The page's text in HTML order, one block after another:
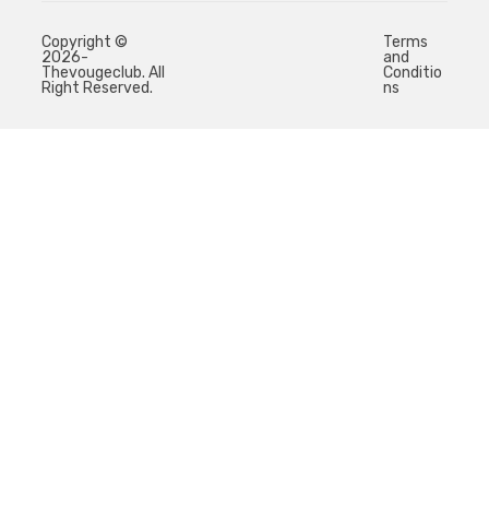
Copyright ©
2026-
Thevougeclub. All
Right Reserved.
Terms
and
Conditio
ns